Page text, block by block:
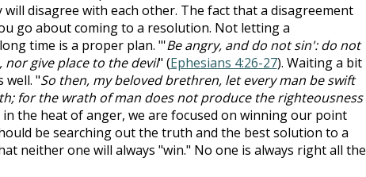
disagree with each other. The fact that a disagreement
go about coming to a resolution. Not letting a
time is a proper plan. "'Be angry, and do not sin': do not
give place to the devil" (Ephesians 4:26-27). Waiting a bit
well. "So then, my beloved brethren, let every man be swift
for the wrath of man does not produce the righteousness
the heat of anger, we are focused on winning our point
be searching out the truth and the best solution to a
neither one will always "win." No one is always right all the